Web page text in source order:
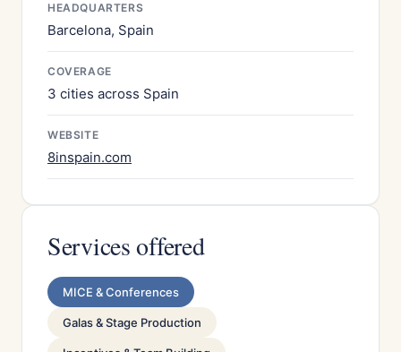
HEADQUARTERS
Barcelona, Spain
COVERAGE
3 cities across Spain
WEBSITE
8inspain.com
Services offered
MICE & Conferences
Galas & Stage Production